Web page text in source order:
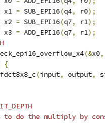
x1 = SUB_EPI16(q4, r0);
x2 = SUB_EPI16(q7, r1);
x3 = ADD_EPI16(q7, r1);
(&x0,
{
(input, output,
do the multiply by